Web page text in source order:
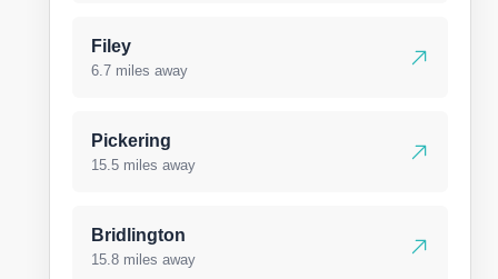
Filey
6.7 miles away
Pickering
15.5 miles away
Bridlington
15.8 miles away